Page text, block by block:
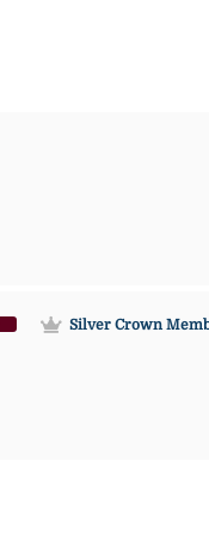
Silver Crown